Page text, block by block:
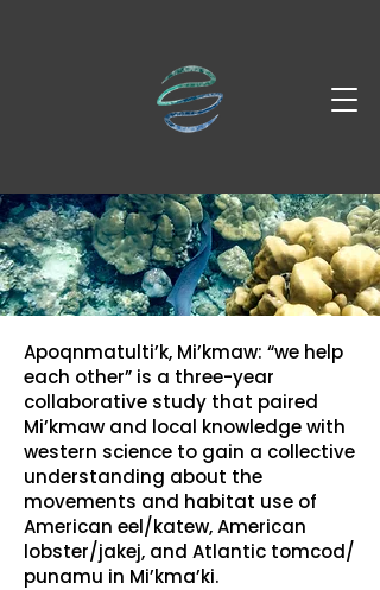
Apoqnmatulti’k, Mi’kmaw: “we help
each other” is a three-year
collaborative study that paired
Mi’kmaw and local knowledge with
western science to gain a collective
understanding about the
movements and habitat use of
American eel/katew, American
lobster/jakej, and Atlantic tomcod/
punamu in Mi’kma’ki.